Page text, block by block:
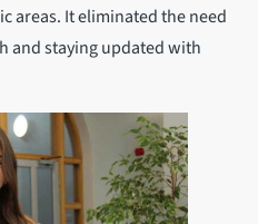
areas. It eliminated the need
and staying updated with